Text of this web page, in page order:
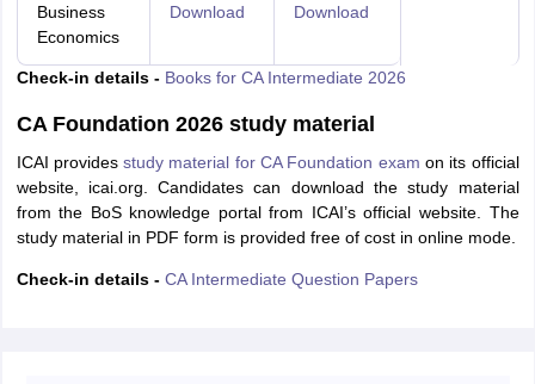
Business
Economics
Download Download
Check-in details - Books for CA Intermediate 2026
CA Foundation 2026 study material
ICAI providesstudy material for CA Foundation exam on its official
website, icai.org. Candidates can download the study material
from the BoS knowledge portal from ICAI’s official website. The
study material in PDF form is provided free of cost in online mode.
Check-in details - CA Intermediate Question Papers